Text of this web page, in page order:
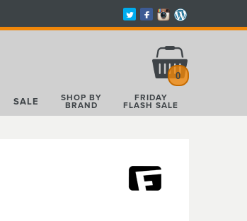
0
SALE SHOP BY
BRAND
FRIDAY
FLASH SALE